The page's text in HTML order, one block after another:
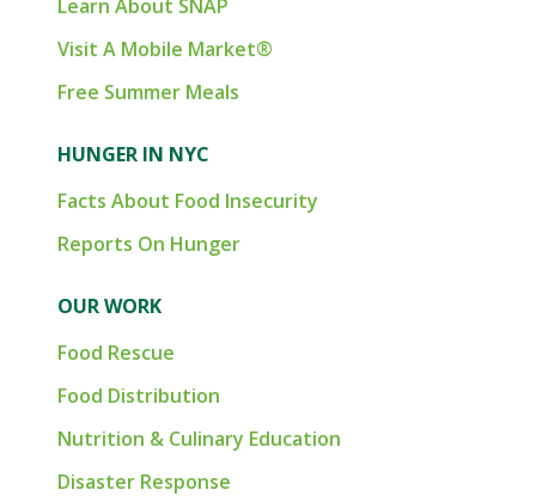
Learn About SNAP
Visit A Mobile Market®
Free Summer Meals
HUNGER IN NYC
Facts About Food Insecurity
Reports On Hunger
OUR WORK
Food Rescue
Food Distribution
Nutrition & Culinary Education
Disaster Response